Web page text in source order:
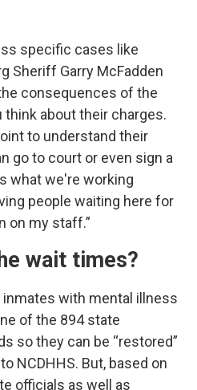
specific cases like
Sheriff Garry McFadden
consequences of the
think about their charges.
to understand their
go to court or even sign a
what we're working
people waiting here for
on my staff.”
wait times?
inmates with mental illness
of the 894 state
so they can be “restored”
NCDHHS. But, based on
officials as well as